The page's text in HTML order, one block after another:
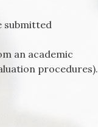
submitted
an academic
procedures).